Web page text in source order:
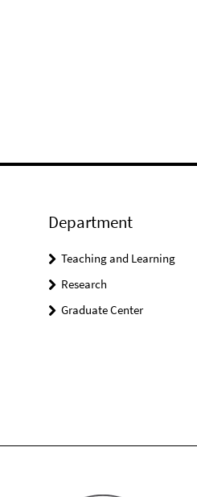
Department
Teaching and Learning
Research
Graduate Center